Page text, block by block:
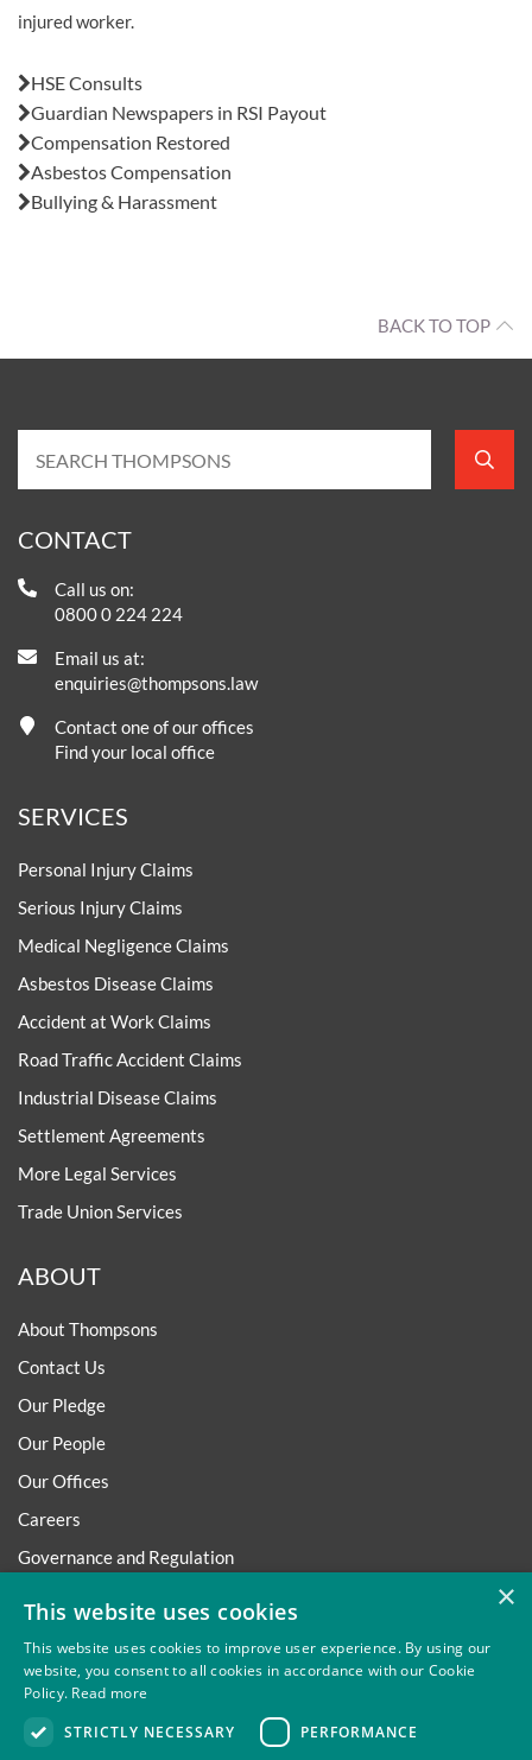
injured worker.
HSE Consults
Guardian Newspapers in RSI Payout
Compensation Restored
Asbestos Compensation
Bullying & Harassment
BACK TO TOP
CONTACT
Call us on:
0800 0 224 224
Email us at:
enquiries@thompsons.law
Contact one of our offices
Find your local office
SERVICES
Personal Injury Claims
Serious Injury Claims
Medical Negligence Claims
Asbestos Disease Claims
Accident at Work Claims
Road Traffic Accident Claims
Industrial Disease Claims
Settlement Agreements
More Legal Services
Trade Union Services
ABOUT
About Thompsons
Contact Us
Our Pledge
Our People
Our Offices
Careers
Governance and Regulation
Trafficking Statement
Environmental Policy
Regulatory
×
This website uses cookies
This website uses cookies to improve user experience. By using our
website, you consent to all cookies in accordance with our Cookie
Policy. Read more
STRICTLY NECESSARY
PERFORMANCE